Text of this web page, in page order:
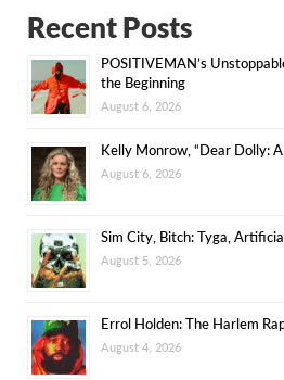
Recent Posts
POSITIVEMAN’s
the Beginning
August 6, 2026
Kelly Monrow, “Dear Dolly: A
August 6, 2026
Sim City, Bitch: Tyga,
August 5, 2026
Errol Holden: The Harlem
August 4, 2026